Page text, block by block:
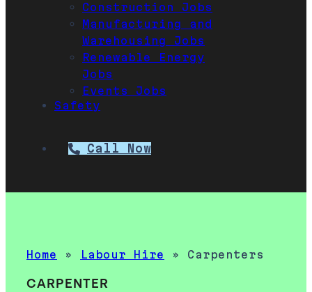
Construction Jobs
Manufacturing and
Warehousing Jobs
Renewable Energy
Jobs
Events Jobs
Safety
Call Now
Home » Labour Hire » Carpenters
CARPENTER